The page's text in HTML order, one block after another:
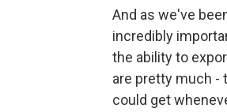
And as we've
incredibly
the ability to
are pretty much -
could get